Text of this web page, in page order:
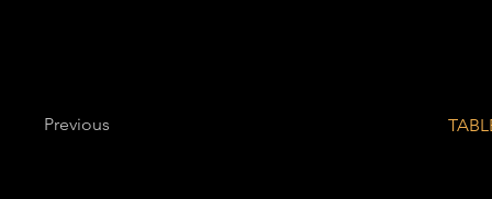
Previous